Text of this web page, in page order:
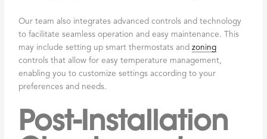
Our team also integrates advanced controls and technology
to facilitate seamless operation and easy maintenance. This
may include setting up smart thermostats andzoning
controls that allow for easy temperature management,
enabling you to customize settings according to your
preferences and needs.
Post-Installation